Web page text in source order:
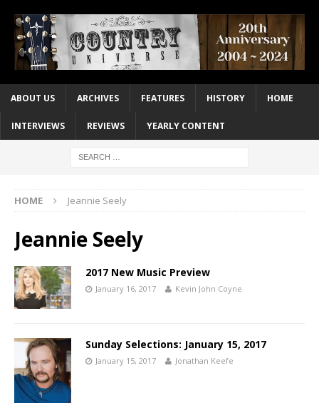
ABOUT US ARCHIVES FEATURES HISTORY HOME
INTERVIEWS REVIEWS YEARLY CONTENT
HOME Jeannie Seely
Jeannie Seely
2017 New Music Preview
January 16, 2017 Kevin John Coyne
Sunday Selections: January 15, 2017
January 15, 2017 Jonathan Keefe